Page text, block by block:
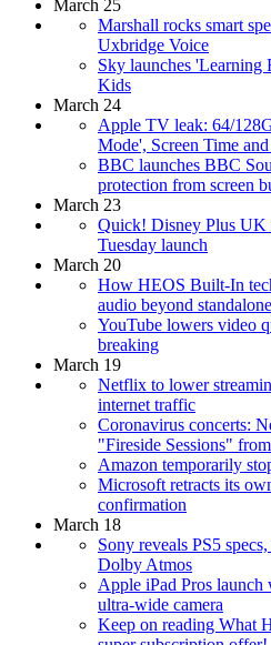
March 25
Marshall rocks smart
Uxbridge Voice
Sky launches
Kids
March 24
Apple TV leak: 64/
Mode', Screen Time
BBC launches BBC
protection from screen
March 23
Quick! Disney Plus UK
Tuesday launch
March 20
How HEOS Built-In
audio beyond
YouTube lowers video
breaking
March 19
Netflix to lower
internet traffic
Coronavirus concerts:
"Fireside Sessions"
Amazon temporarily
Microsoft retracts its
confirmation
March 18
Sony reveals PS5
Dolby Atmos
Apple iPad Pros launch
ultra-wide camera
Keep on reading What